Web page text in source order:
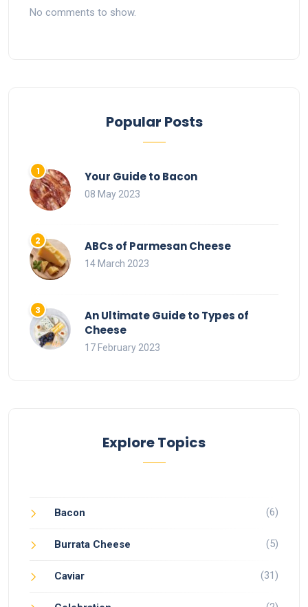
No comments to show.
Popular Posts
Your Guide to Bacon
08 May 2023
ABCs of Parmesan Cheese
14 March 2023
An Ultimate Guide to Types of
Cheese
17 February 2023
Explore Topics
Bacon (6)
Burrata Cheese (5)
Caviar (31)